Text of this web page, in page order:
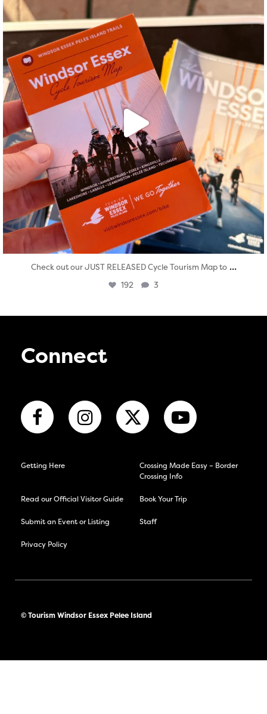
Aug 5
Check out our JUST RELEASED Cycle Tourism Map to ...
192 3
Connect
Getting Here
Crossing Made Easy – Border
Crossing Info
Read our Official Visitor Guide Book Your Trip
Submit an Event or Listing Staff
Privacy Policy
© Tourism Windsor Essex Pelee Island